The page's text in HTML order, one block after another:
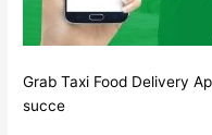
Grab Taxi Food Delivery
succe